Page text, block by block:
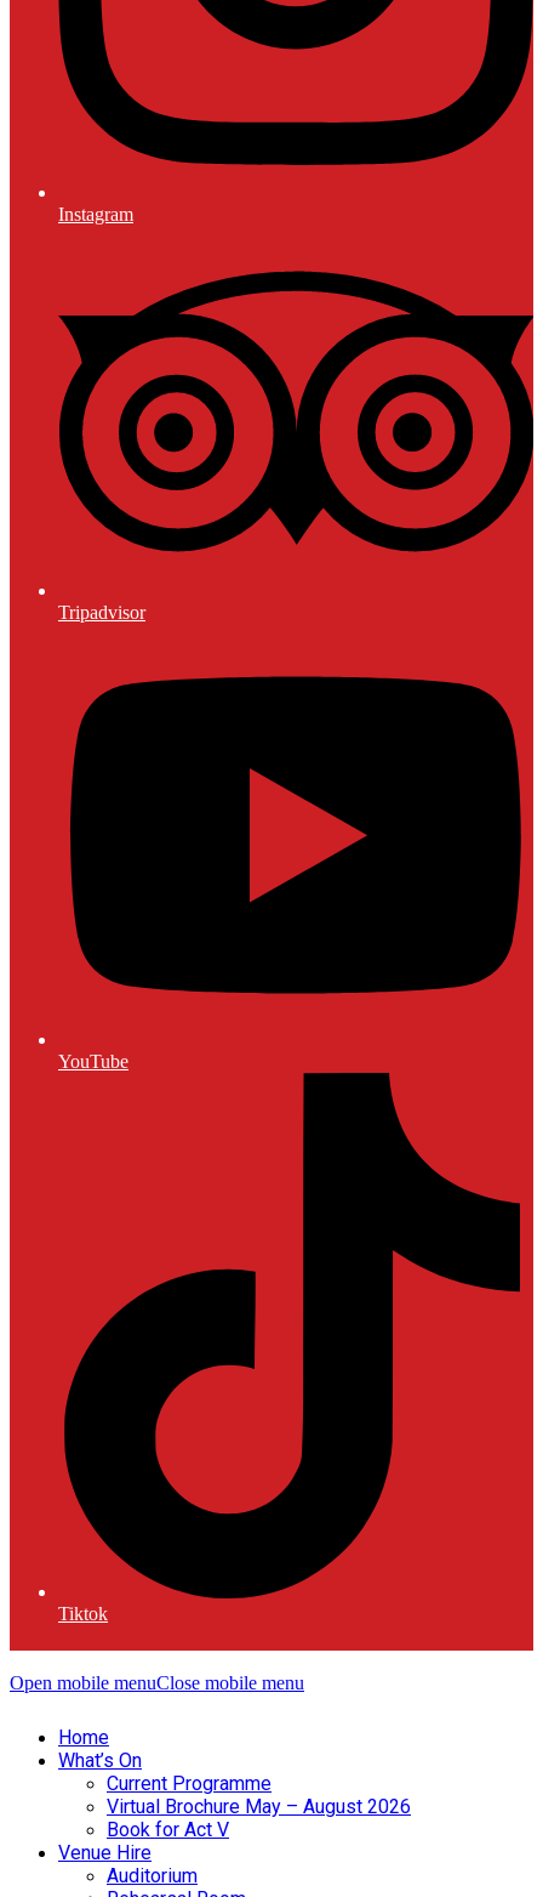
Instagram
Tripadvisor
YouTube
Tiktok
Open mobile menuClose mobile menu
Home
What’s On
Current Programme
Virtual Brochure May – August 2026
Book for Act V
Venue Hire
Auditorium